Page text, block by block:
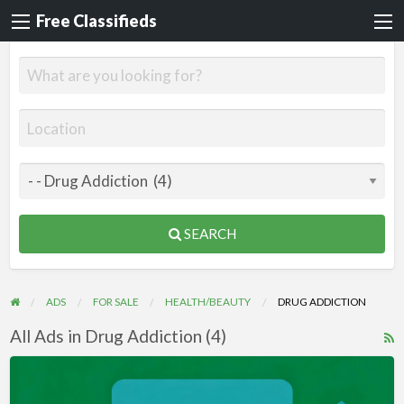
Free Classifieds
SEARCH
ADS FOR SALE HEALTH/BEAUTY DRUG ADDICTION
All Ads in Drug Addiction (4)